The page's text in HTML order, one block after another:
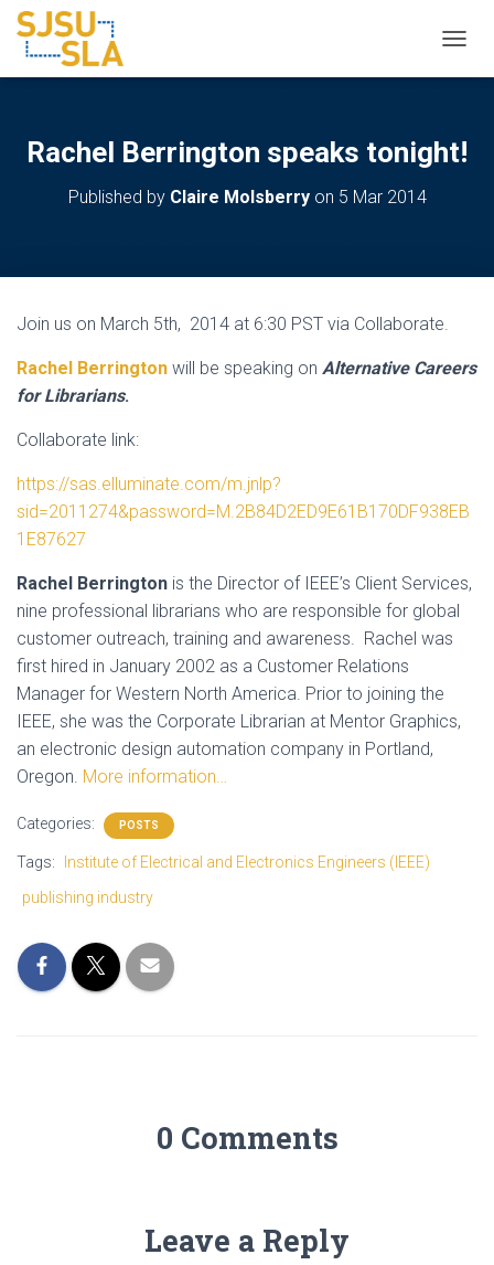
Rachel Berrington speaks tonight!
Published by Claire Molsberryon 5 Mar 2014
Join us on March 5th, 2014 at 6:30 PST via Collaborate.
Rachel Berrington will be speaking on Alternative Careers
for Librarians.
Collaborate link:
https://sas.elluminate.com/m.jnlp?
sid=2011274&password=M.2B84D2ED9E61B170DF938EB
1E87627
Rachel Berrington is the Director of IEEE’s Client Services,
nine professional librarians who are responsible for global
customer outreach, training and awareness. Rachel was
first hired in January 2002 as a Customer Relations
Manager for Western North America. Prior to joining the
IEEE, she was the Corporate Librarian at Mentor Graphics,
an electronic design automation company in Portland,
Oregon. More information…
Categories: POSTS
Tags:
Institute of Electrical and Electronics Engineers (IEEE)
publishing industry
0 Comments
Leave a Reply